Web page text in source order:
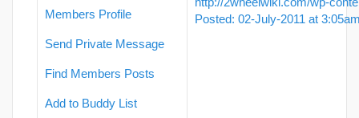
Members Profile
Send Private Message
Find Members Posts
Add to Buddy List
Posted: 02-July-2011 at